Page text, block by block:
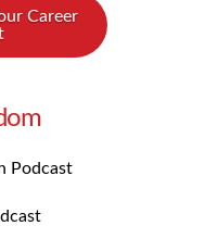
Career
Podcast